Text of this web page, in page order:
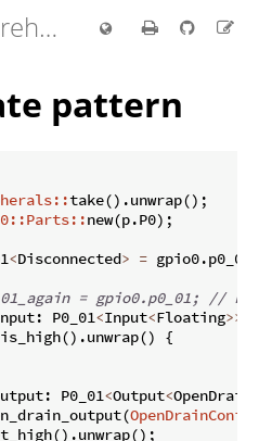
Comprehensive Rust 🦀
pattern
take() .unwrap() ;
new(p.P0) ;
<Disconnected> = gpio0.p0_01
= gpio0.p0_01; //
: P0_01<Input<Floating>>
is_high() .unwrap()
{
: P0_01<Output<OpenDrain
(
() .unwrap() ;